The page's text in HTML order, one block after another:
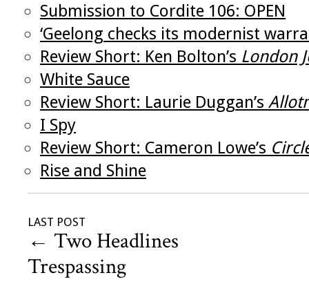
Submission to Cordite 106: OPEN
‘Geelong checks its modernist
Review Short: Ken Bolton’s London
White Sauce
Review Short: Laurie Duggan’s
I Spy
Review Short: Cameron Lowe’s
Rise and Shine
LAST POST
← Two Headlines
Trespassing